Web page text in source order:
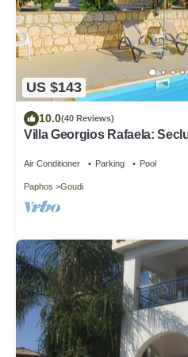
US $143
10.0(40 Reviews)
Villa Georgios Rafaela:
Air Conditioner Parking Pool
Paphos Goudi